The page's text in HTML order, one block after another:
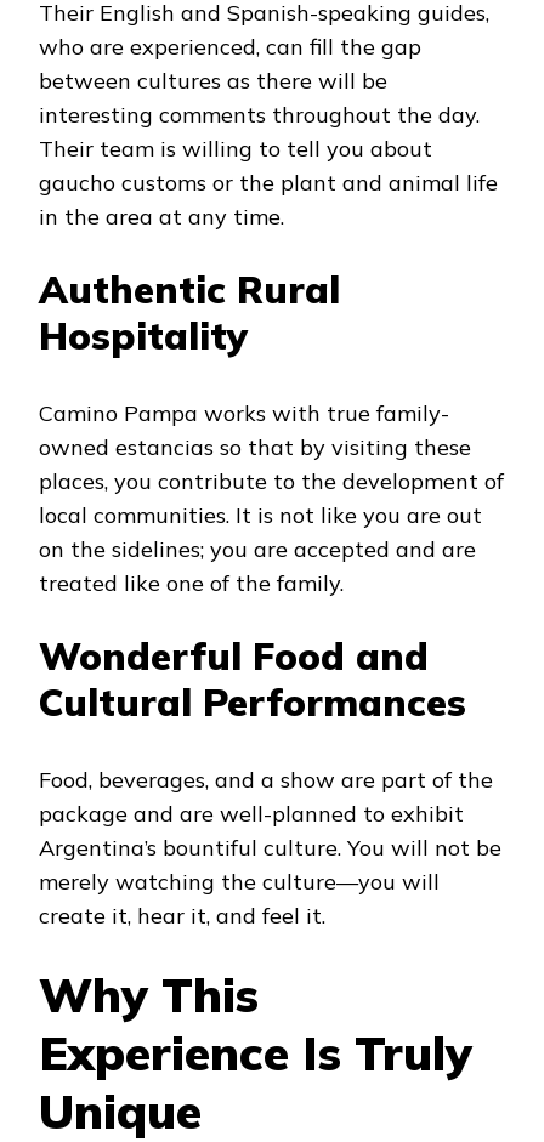
Their English and Spanish-speaking guides,
who are experienced, can fill the gap
between cultures as there will be
interesting comments throughout the day.
Their team is willing to tell you about
gaucho customs or the plant and animal life
in the area at any time.
Authentic Rural
Hospitality
Camino Pampa works with true family-
owned estancias so that by visiting these
places, you contribute to the development of
local communities. It is not like you are out
on the sidelines; you are accepted and are
treated like one of the family.
Wonderful Food and
Cultural Performances
Food, beverages, and a show are part of the
package and are well-planned to exhibit
Argentina’s bountiful culture. You will not be
merely watching the culture—you will
create it, hear it, and feel it.
Why This
Experience Is Truly
Unique